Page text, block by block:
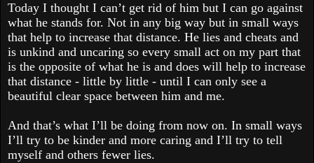
Today I thought I can’t get rid of him but I can go against
what he stands for. Not in any big way but in small ways
that help to increase that distance. He lies and cheats and
is unkind and uncaring so every small act on my part that
is the opposite of what he is and does will help to increase
that distance - little by little - until I can only see a
beautiful clear space between him and me.
And that’s what I’ll be doing from now on. In small ways
I’ll try to be kinder and more caring and I’ll try to tell
myself and others fewer lies.